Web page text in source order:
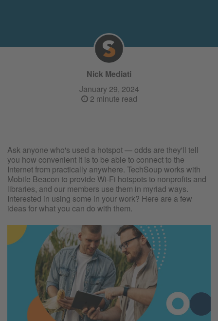
Nick Mediati
January 29, 2024
2 minute read
Ask anyone who's used a hotspot — odds are they'll tell
you how convenient it is to be able to connect to the
Internet from practically anywhere. TechSoup works with
Mobile Beacon to provide Wi-Fi hotspots to nonprofits and
libraries, and our members use them in myriad ways.
Interested in using some in your work? Here are a few
ideas for what you can do with them.